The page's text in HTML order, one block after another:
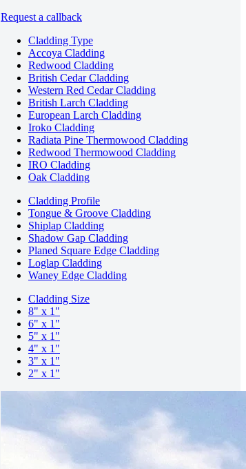
Request a callback
Cladding Type
Accoya Cladding
Redwood Cladding
British Cedar Cladding
Western Red Cedar Cladding
British Larch Cladding
European Larch Cladding
Iroko Cladding
Radiata Pine Thermowood Cladding
Redwood Thermowood Cladding
IRO Cladding
Oak Cladding
Cladding Profile
Tongue & Groove Cladding
Shiplap Cladding
Shadow Gap Cladding
Planed Square Edge Cladding
Loglap Cladding
Waney Edge Cladding
Cladding Size
8" x 1"
6" x 1"
5" x 1"
4" x 1"
3" x 1"
2" x 1"